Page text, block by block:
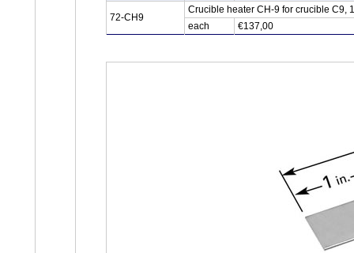
72-CH9
Crucible heater CH-9 for crucible C9,
each
€137,00